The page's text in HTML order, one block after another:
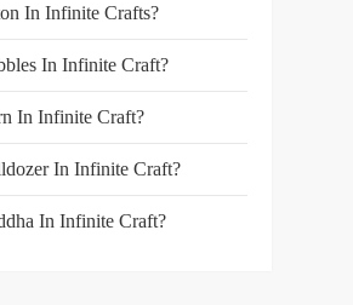
In Infinite Crafts?
In Infinite Craft?
In Infinite Craft?
In Infinite Craft?
In Infinite Craft?